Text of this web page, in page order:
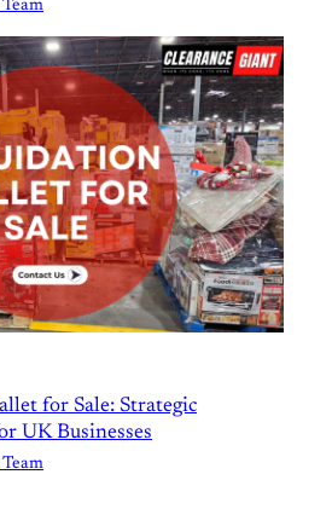
for Sale: Strategic
UK Businesses